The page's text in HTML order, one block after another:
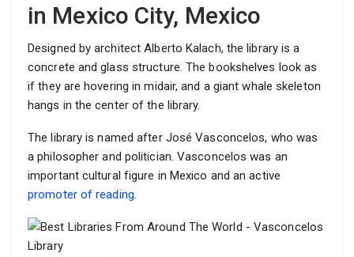
in Mexico City, Mexico
Designed by architect Alberto Kalach, the library is a
concrete and glass structure. The bookshelves look as
if they are hovering in midair, and a giant whale skeleton
hangs in the center of the library.
The library is named after José Vasconcelos, who was
a philosopher and politician. Vasconcelos was an
important cultural figure in Mexico and an active
promoter of reading.